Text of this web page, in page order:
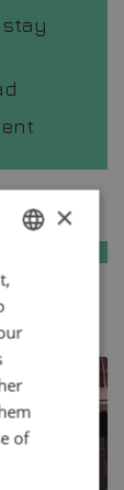
stay
×
of